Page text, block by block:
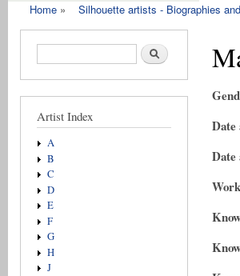
Home » Silhouette artists - Biographies
Search form Search
Artist Index
A
B
C
D
E
F
G
H
J
Date
Date